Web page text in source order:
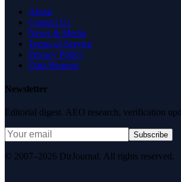
About
Contact Us
News & Media
Terms of Service
Privacy Policy
Data Request
Newsletter
Editorial digest. AEO research, verification
Subscribe
© 2007–2026 DirJournal. All rights reserved.